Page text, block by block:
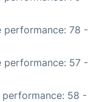
performance: 78 -
performance: 57 -
performance: 58 -